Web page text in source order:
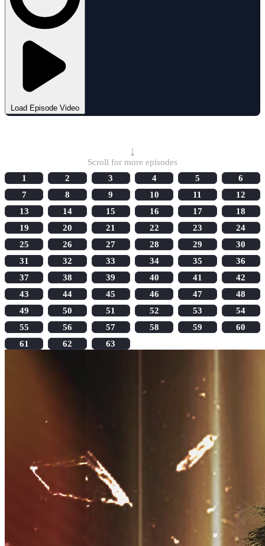
Load Episode Video
↓
Scroll for more episodes
1
2 3 4 5
6
7
8 9 10 11
12
13
14 15 16 17
18
19
20 21 22 23
24
25
26 27 28 29
30
31
32 33 34 35
36
37
38 39 40 41
42
43
44 45 46 47
48
49
50 51 52 53
54
55
56 57 58 59
60
61
62 63